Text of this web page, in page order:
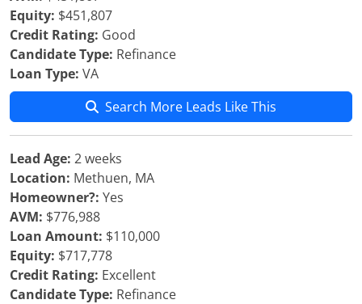
Equity: $451,807
Credit Rating: Good
Candidate Type: Refinance
Loan Type: VA
Search More Leads Like This
Lead Age: 2 weeks
Location: Methuen, MA
Homeowner?: Yes
AVM: $776,988
Loan Amount: $110,000
Equity: $717,778
Credit Rating: Excellent
Candidate Type: Refinance